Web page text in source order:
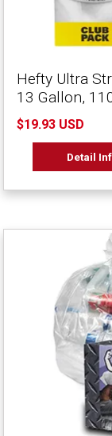
Hefty Ultra
13 Gallon,
$19.93 USD
Detail